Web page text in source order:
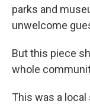
parks and
unwelcome
But this piece
whole
This was a